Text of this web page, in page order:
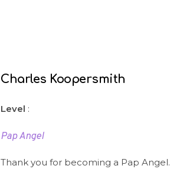
Charles Koopersmith
Level :
Pap Angel
Thank you for becoming a Pap Angel.